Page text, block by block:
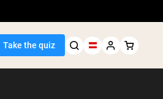
Take the quiz